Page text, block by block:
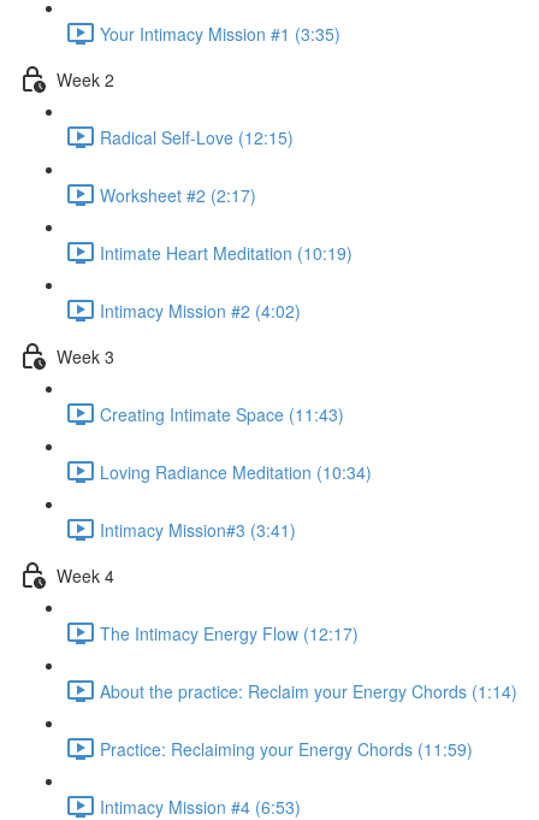
Your Intimacy Mission #1 (3:35)
Week 2
Radical Self-Love (12:15)
Worksheet #2 (2:17)
Intimate Heart Meditation (10:19)
Intimacy Mission #2 (4:02)
Week 3
Creating Intimate Space (11:43)
Loving Radiance Meditation (10:34)
Intimacy Mission#3 (3:41)
Week 4
The Intimacy Energy Flow (12:17)
About the practice: Reclaim your Energy Chords (1:14)
Practice: Reclaiming your Energy Chords (11:59)
Intimacy Mission #4 (6:53)